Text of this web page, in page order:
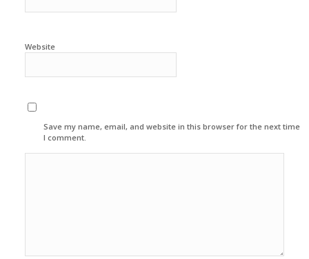
Website
Save my name, email, and website in this browser for the next time
I comment.